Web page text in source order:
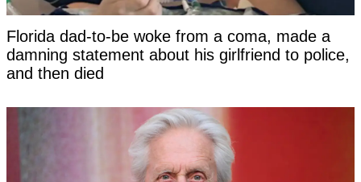
Florida dad-to-be woke from a coma, made a
damning statement about his girlfriend to police,
and then died